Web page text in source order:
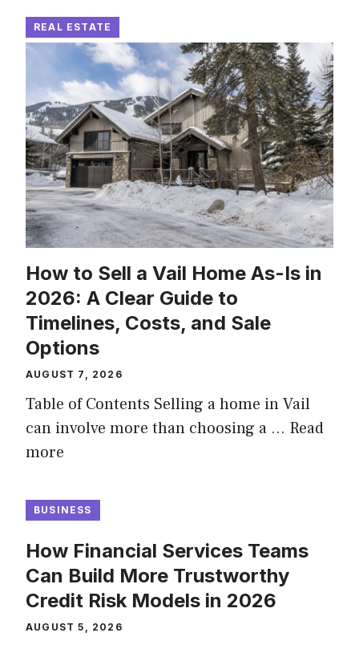
REAL ESTATE
How to Sell a Vail Home As-Is in
2026: A Clear Guide to
Timelines, Costs, and Sale
Options
AUGUST 7, 2026
Table of Contents Selling a home in Vail
can involve more than choosing a … Read
more
BUSINESS
How Financial Services Teams
Can Build More Trustworthy
Credit Risk Models in 2026
AUGUST 5, 2026